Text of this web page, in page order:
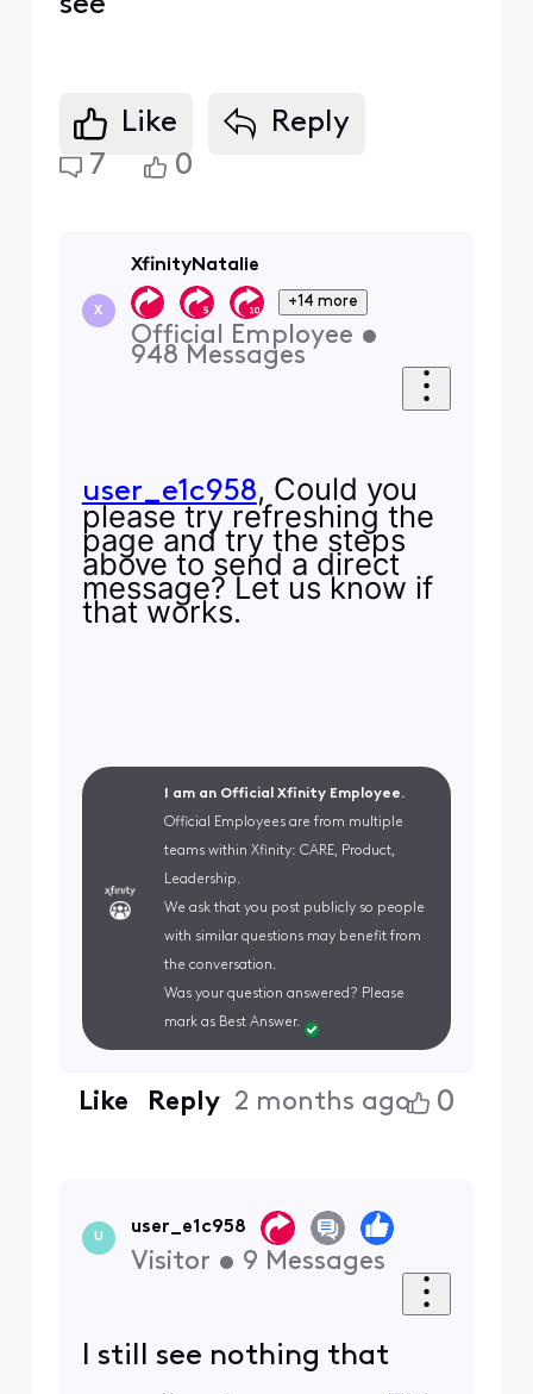
Like
Reply
7
0
X
XfinityNatalie
+14 more
Official Employee •
948 Messages
user_e1c958, Could you
please try refreshing the
page and try the steps
above to send a direct
message? Let us know if
that works.
I am an Official Xfinity Employee.
Official Employees are from multiple
teams within Xfinity: CARE, Product,
Leadership.
We ask that you post publicly so people
with similar questions may benefit from
the conversation.
Was your question answered? Please
mark as Best Answer.
Like Reply 2 months ago 0
U
user_e1c958
Visitor • 9 Messages
I still see nothing that